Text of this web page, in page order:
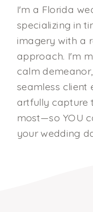
I'm a Florida
specializing in
imagery with a
approach. I'm
calm
seamless client
artfully capture
most—so YOU
your wedding